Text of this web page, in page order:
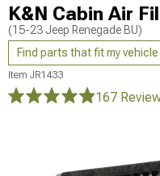
K&N Cabin Air
(15-23 Jeep Renegade BU)
Find parts that fit my vehicle
Item JR1433
167